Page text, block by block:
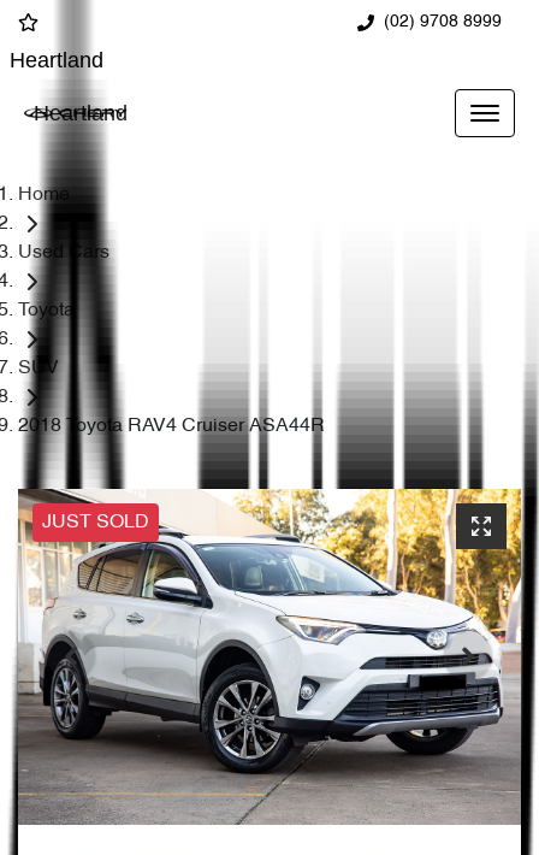
(02) 9708 8999
Heartland
Heartland
Home
Used Cars
Toyota
SUV
2018 Toyota RAV4 Cruiser ASA44R
JUST SOLD